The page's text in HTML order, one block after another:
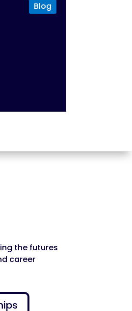
Blog
the futures
career